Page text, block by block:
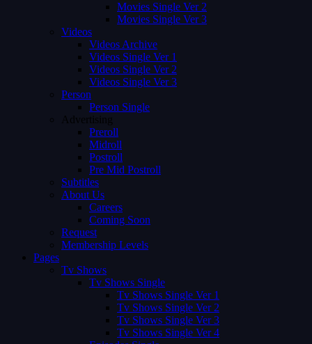
Movies Single Ver 2
Movies Single Ver 3
Videos
Videos Archive
Videos Single Ver 1
Videos Single Ver 2
Videos Single Ver 3
Person
Person Single
Advertising
Preroll
Midroll
Postroll
Pre Mid Postroll
Subtitles
About Us
Careers
Coming Soon
Request
Membership Levels
Pages
Tv Shows
Tv Shows Single
Tv Shows Single Ver 1
Tv Shows Single Ver 2
Tv Shows Single Ver 3
Tv Shows Single Ver 4